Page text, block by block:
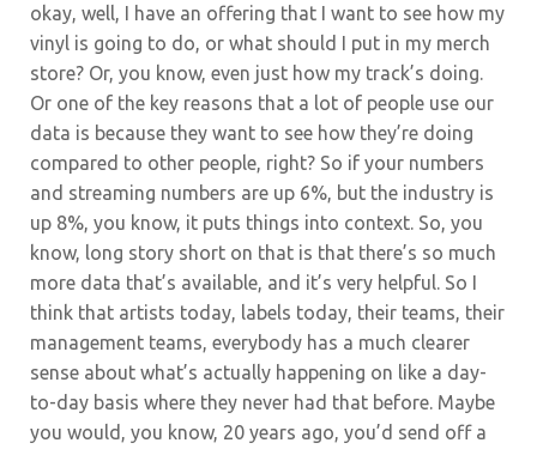
okay, well, I have an offering that I want to see how my
vinyl is going to do, or what should I put in my merch
store? Or, you know, even just how my track’s doing.
Or one of the key reasons that a lot of people use our
data is because they want to see how they’re doing
compared to other people, right? So if your numbers
and streaming numbers are up 6%, but the industry is
up 8%, you know, it puts things into context. So, you
know, long story short on that is that there’s so much
more data that’s available, and it’s very helpful. So I
think that artists today, labels today, their teams, their
management teams, everybody has a much clearer
sense about what’s actually happening on like a day-
to-day basis where they never had that before. Maybe
you would, you know, 20 years ago, you’d send off a